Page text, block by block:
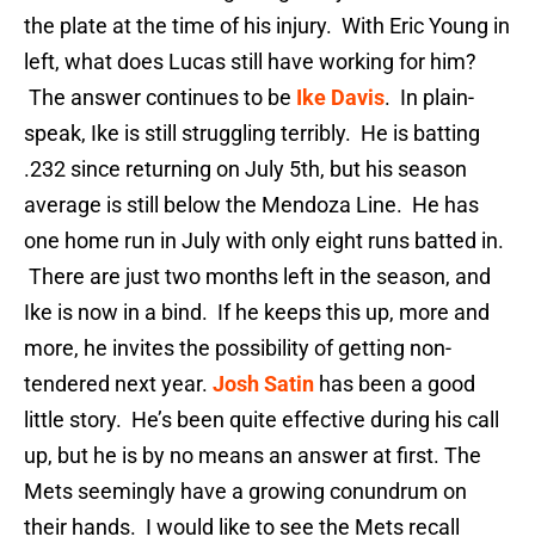
the plate at the time of his injury. With Eric Young in
left, what does Lucas still have working for him?
The answer continues to be Ike Davis. In plain-
speak, Ike is still struggling terribly. He is batting
.232 since returning on July 5th, but his season
average is still below the Mendoza Line. He has
one home run in July with only eight runs batted in.
There are just two months left in the season, and
Ike is now in a bind. If he keeps this up, more and
more, he invites the possibility of getting non-
tendered next year. Josh Satin has been a good
little story. He’s been quite effective during his call
up, but he is by no means an answer at first. The
Mets seemingly have a growing conundrum on
their hands. I would like to see the Mets recall